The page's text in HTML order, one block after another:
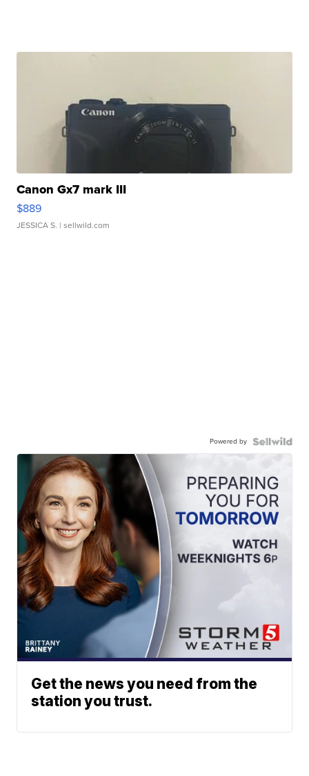
Canon Gx7 mark III
$889
JESSICA S. | sellwild.com
Powered by
Get the news you need from the
station you trust.